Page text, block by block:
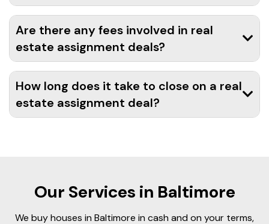
Are there any fees involved in real
estate assignment deals?
How long does it take to close on a real
estate assignment deal?
Our Services in Baltimore
We buy houses in Baltimore in cash and on your terms,